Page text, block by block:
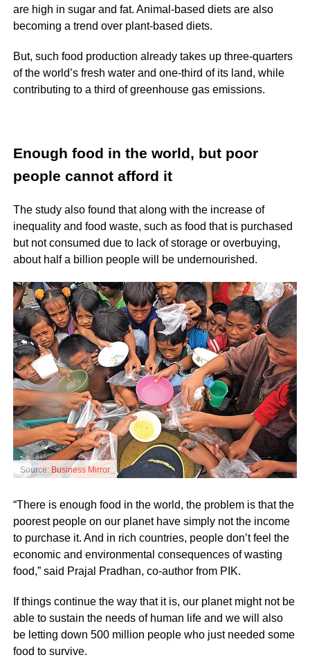
are high in sugar and fat. Animal-based diets are also
becoming a trend over plant-based diets.
But, such food production already takes up three-quarters
of the world’s fresh water and one-third of its land, while
contributing to a third of greenhouse gas emissions.
Enough food in the world, but poor
people cannot afford it
The study also found that along with the increase of
inequality and food waste, such as food that is purchased
but not consumed due to lack of storage or overbuying,
about half a billion people will be undernourished.
Source: Business Mirror
“There is enough food in the world, the problem is that the
poorest people on our planet have simply not the income
to purchase it. And in rich countries, people don’t feel the
economic and environmental consequences of wasting
food,” said Prajal Pradhan, co-author from PIK.
If things continue the way that it is, our planet might not be
able to sustain the needs of human life and we will also
be letting down 500 million people who just needed some
food to survive.